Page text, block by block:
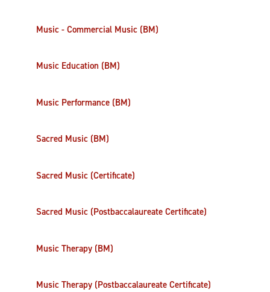
Music - Commercial Music (BM)
Music Education (BM)
Music Performance (BM)
Sacred Music (BM)
Sacred Music (Certificate)
Sacred Music (Postbaccalaureate Certificate)
Music Therapy (BM)
Music Therapy (Postbaccalaureate Certificate)